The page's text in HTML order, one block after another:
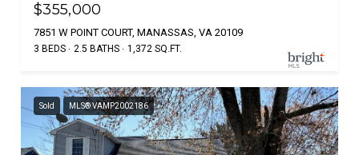
$355,000
7851 W POINT COURT, MANASSAS, VA 20109
3 BEDS 2.5 BATHS 1,372 SQ.FT.
Sold MLS® VAMP2002186